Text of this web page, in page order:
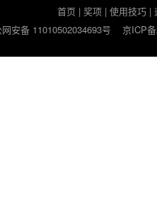
首页 |奖项 |使用技巧 |
安备 11010502034693号
京ICP